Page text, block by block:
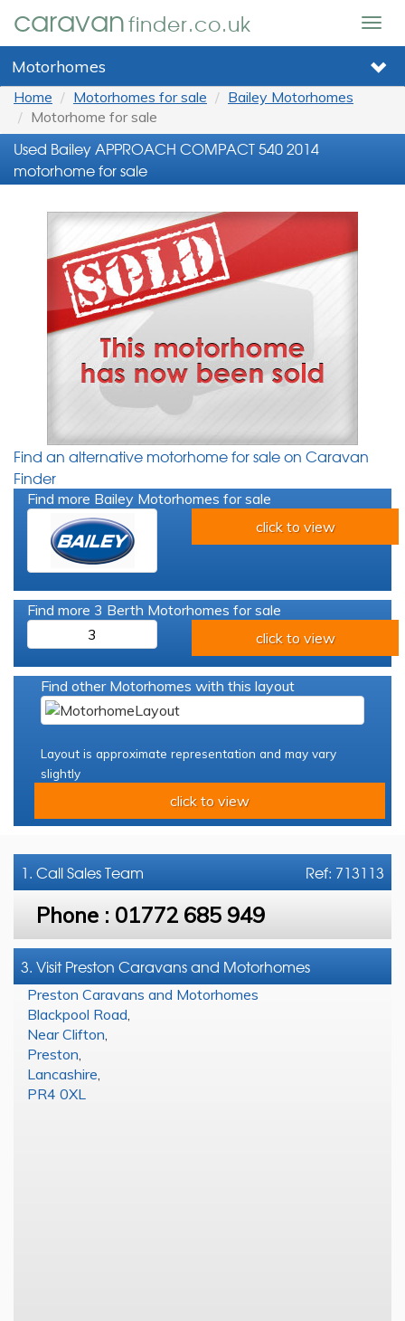
caravanfinder.co.uk
Motorhomes
Home Motorhomes for sale
Bailey Motorhomes
Motorhome for sale
Used Bailey APPROACH COMPACT 540 2014
motorhome for sale
Find an alternative motorhome for sale on Caravan
Finder
Find more Bailey Motorhomes for sale
click to view
Find more 3 Berth Motorhomes for sale
3
click to view
Find other Motorhomes with this layout
Layout is approximate representation and may vary
slightly
click to view
Ref: 713113
1. CallSales Team
Phone : 01772 685 949
3. Visit Preston Caravans and Motorhomes
Preston Caravans and Motorhomes
Blackpool Road
Near Clifton
Preston
Lancashire
PR4 0XL